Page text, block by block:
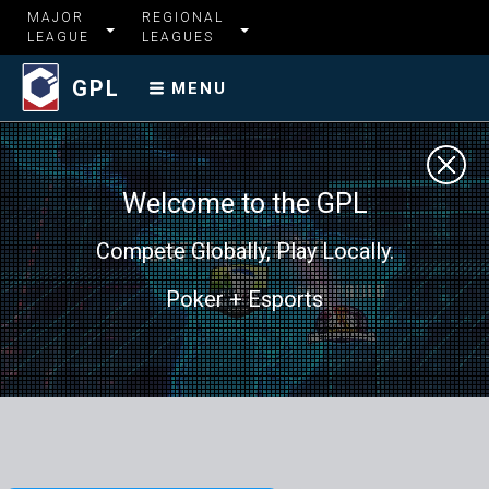
MAJOR
LEAGUE
REGIONAL
LEAGUES
GPL MENU
Welcome to the GPL
Compete Globally, Play Locally.
Poker + Esports